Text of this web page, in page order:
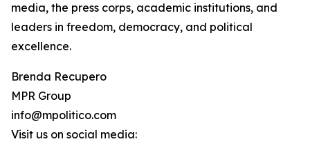
media, the press corps, academic institutions, and
leaders in freedom, democracy, and political
excellence.
Brenda Recupero
MPR Group
info@mpolitico.com
Visit us on social media: